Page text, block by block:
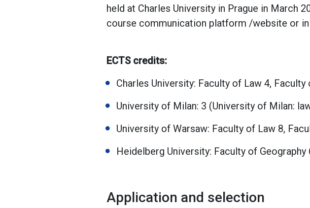
held at Charles University in Prague in March
course communication platform /website or
ECTS credits:
Charles University: Faculty of Law 4,
University of Milan: 3 (University of Milan:
University of Warsaw: Faculty of Law 8,
Heidelberg University: Faculty of Geography
Application and selection